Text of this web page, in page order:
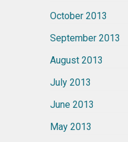
October 2013
September 2013
August 2013
July 2013
June 2013
May 2013